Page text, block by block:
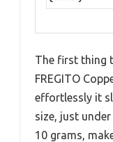
The first thing
FREGITO
effortlessly it
size, just
10 grams,